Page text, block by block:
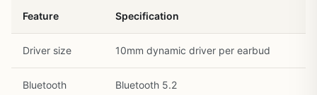
Feature Specification
Driver size 10mm dynamic driver per earbud
Bluetooth
Bluetooth 5.2